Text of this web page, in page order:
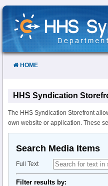
Skip
Content
HOME
HHS Syndication
The HHS Syndication Storefront
own website or application. These
Search Media Items
Full Text
Filter results by: